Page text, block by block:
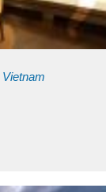
Vietnam